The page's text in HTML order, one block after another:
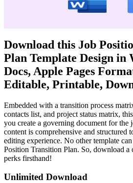
Download this Job
Plan Template Design in
Docs, Apple Pages
Editable, Printable,
Embedded with a transition process
contacts list, and project status matrix,
you create a governing document for the
content is comprehensive and structured
editing experience. No other template
Position Transition Plan. So, download a
perks firsthand!
Unlimited Download